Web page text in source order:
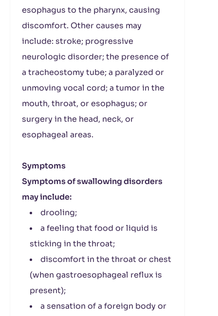
esophagus to the pharynx, causing
discomfort. Other causes may
include: stroke; progressive
neurologic disorder; the presence of
a tracheostomy tube; a paralyzed or
unmoving vocal cord; a tumor in the
mouth, throat, or esophagus; or
surgery in the head, neck, or
esophageal areas.
Symptoms
Symptoms of swallowing disorders
may include:
drooling;
a feeling that food or liquid is
sticking in the throat;
discomfort in the throat or chest
(when gastroesophageal reflux is
present);
a sensation of a foreign body or